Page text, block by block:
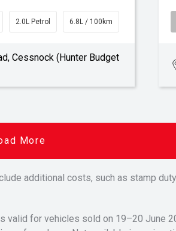
2.0L Petrol 6.8L / 100km
Cessnock (Hunter Budget
More
additional costs, such as stamp
for vehicles sold on 19–20 June